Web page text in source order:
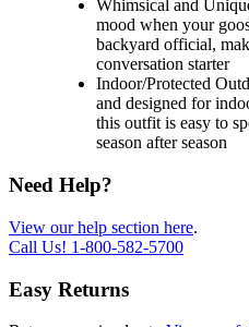
Whimsical and
mood when your
backyard official,
conversation starter
Indoor/Protected
and designed for
this outfit is easy to
season after season
Need Help?
View our help section here.
Call Us! 1-800-582-5700
Easy Returns